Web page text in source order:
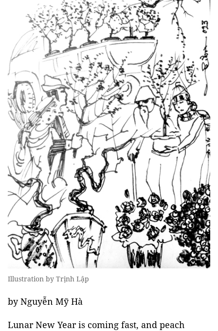
Illustration by Trịnh Lập
by Nguyễn Mỹ Hà
Lunar New Year is coming fast, and peach